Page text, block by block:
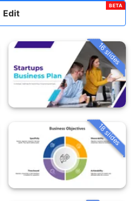
Edit
BETA
16 slides
18 slides